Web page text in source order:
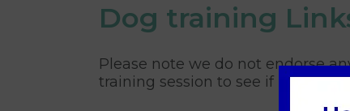
Dog training
Please note we do not endorse
training session to see if it suits